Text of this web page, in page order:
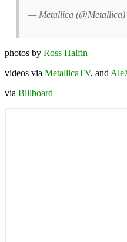
— Metallica (@Metallica)
photos by Ross Halfin
videos via MetallicaTV, and
via Billboard